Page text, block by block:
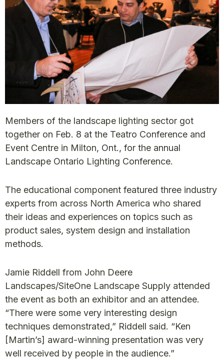
Members of the landscape lighting sector got
together on Feb. 8 at the Teatro Conference and
Event Centre in Milton, Ont., for the annual
Landscape Ontario Lighting Conference.
The educational component featured three industry
experts from across North America who shared
their ideas and experiences on topics such as
product sales, system design and installation
methods.
Jamie Riddell from John Deere
Landscapes/SiteOne Landscape Supply attended
the event as both an exhibitor and an attendee.
“There were some very interesting design
techniques demonstrated,” Riddell said. “Ken
[Martin’s] award-winning presentation was very
well received by people in the audience.”